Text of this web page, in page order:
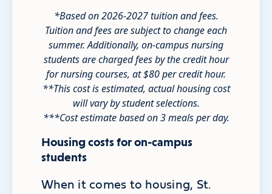
*Based on 2026-2027 tuition and fees.
Tuition and fees are subject to change each
summer. Additionally, on-campus nursing
students are charged fees by the credit hour
for nursing courses, at $80 per credit hour.
**This cost is estimated, actual housing cost
will vary by student selections.
***Cost estimate based on 3 meals per day.
Housing costs for on-campus
students
When it comes to housing, St.